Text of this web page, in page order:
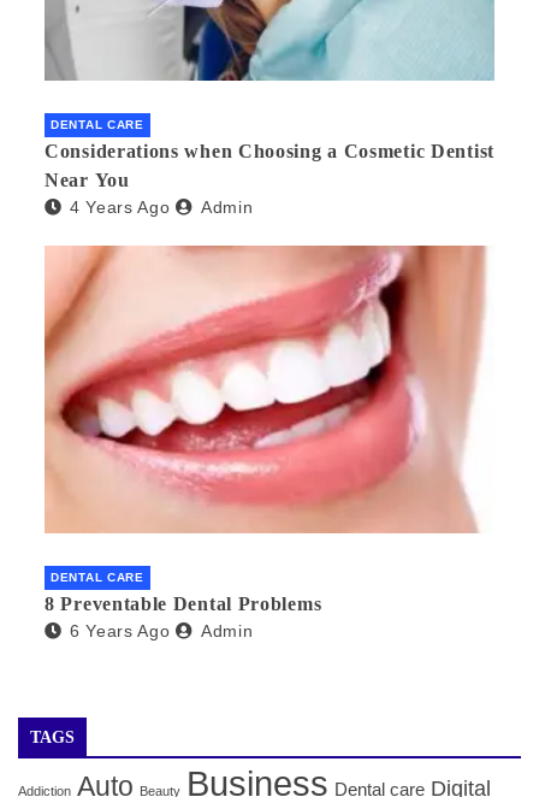
DENTAL CARE
Considerations when Choosing a Cosmetic Dentist
Near You
4 Years Ago Admin
DENTAL CARE
8 Preventable Dental Problems
6 Years Ago Admin
TAGS
Addiction Auto Beauty Business Dental care Digital